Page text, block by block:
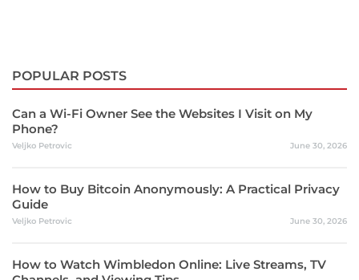
POPULAR POSTS
Can a Wi-Fi Owner See the Websites I Visit on My
Phone?
Veljko Petrovic June 30, 2026
How to Buy Bitcoin Anonymously: A Practical Privacy
Guide
Veljko Petrovic June 30, 2026
How to Watch Wimbledon Online: Live Streams, TV